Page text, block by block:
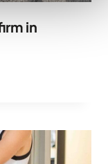
in